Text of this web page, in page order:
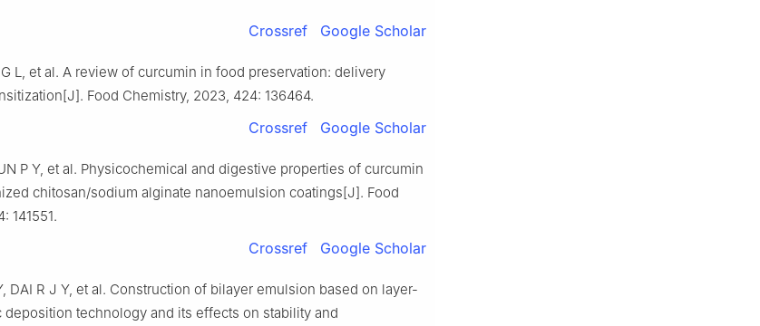
Crossref Google Scholar
L, et al. A review of curcumin in food preservation: delivery
Food Chemistry, 2023, 424: 136464.
Crossref Google Scholar
P Y, et al. Physicochemical and digestive properties of curcumin
chitosan/sodium alginate nanoemulsion coatings[J]. Food
141551.
Crossref Google Scholar
DAI R J Y, et al. Construction of bilayer emulsion based on layer-
deposition technology and its effects on stability and